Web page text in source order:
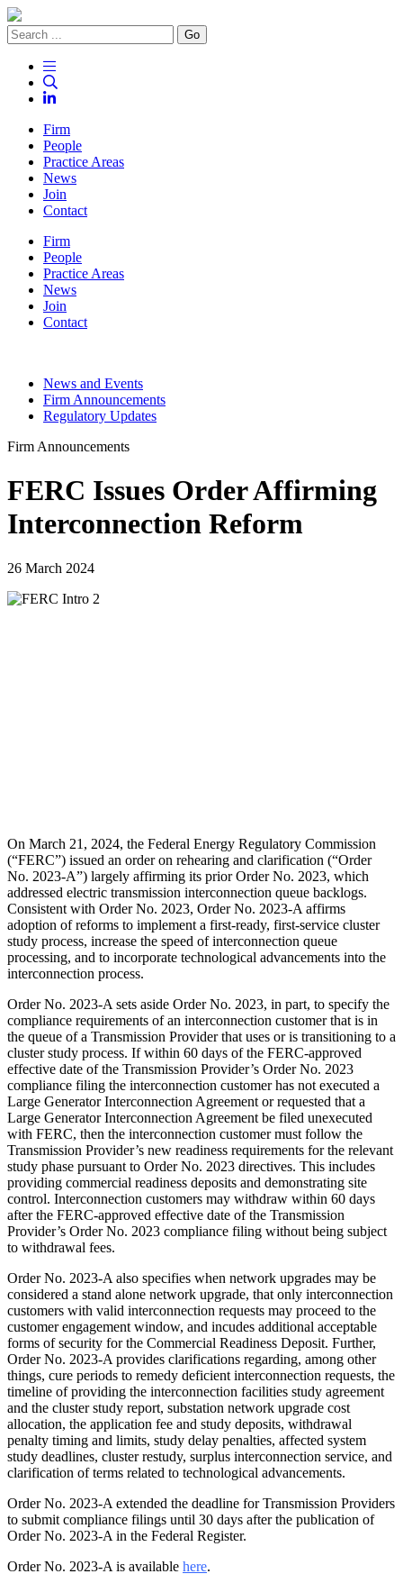
Go
Firm
People
Practice Areas
News
Join
Contact
Firm
People
Practice Areas
News
Join
Contact
News and Events
Firm Announcements
Regulatory Updates
Firm Announcements
FERC Issues Order Affirming
Interconnection Reform
26 March 2024
On March 21, 2024, the Federal Energy Regulatory Commission
(“FERC”) issued an order on rehearing and clarification (“Order
No. 2023-A”) largely affirming its prior Order No. 2023, which
addressed electric transmission interconnection queue backlogs.
Consistent with Order No. 2023, Order No. 2023-A affirms
adoption of reforms to implement a first-ready, first-service cluster
study process, increase the speed of interconnection queue
processing, and to incorporate technological advancements into the
interconnection process.
Order No. 2023-A sets aside Order No. 2023, in part, to specify the
compliance requirements of an interconnection customer that is in
the queue of a Transmission Provider that uses or is transitioning to a
cluster study process. If within 60 days of the FERC-approved
effective date of the Transmission Provider’s Order No. 2023
compliance filing the interconnection customer has not executed a
Large Generator Interconnection Agreement or requested that a
Large Generator Interconnection Agreement be filed unexecuted
with FERC, then the interconnection customer must follow the
Transmission Provider’s new readiness requirements for the relevant
study phase pursuant to Order No. 2023 directives. This includes
providing commercial readiness deposits and demonstrating site
control. Interconnection customers may withdraw within 60 days
after the FERC-approved effective date of the Transmission
Provider’s Order No. 2023 compliance filing without being subject
to withdrawal fees.
Order No. 2023-A also specifies when network upgrades may be
considered a stand alone network upgrade, that only interconnection
customers with valid interconnection requests may proceed to the
customer engagement window, and incudes additional acceptable
forms of security for the Commercial Readiness Deposit. Further,
Order No. 2023-A provides clarifications regarding, among other
things, cure periods to remedy deficient interconnection requests, the
timeline of providing the interconnection facilities study agreement
and the cluster study report, substation network upgrade cost
allocation, the application fee and study deposits, withdrawal
penalty timing and limits, study delay penalties, affected system
study deadlines, cluster restudy, surplus interconnection service, and
clarification of terms related to technological advancements.
Order No. 2023-A extended the deadline for Transmission Providers
to submit compliance filings until 30 days after the publication of
Order No. 2023-A in the Federal Register.
Order No. 2023-A is available here.